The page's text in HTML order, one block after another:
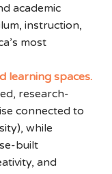
academic
instruction,
most
learning spaces.
research-
connected to
while
built
and